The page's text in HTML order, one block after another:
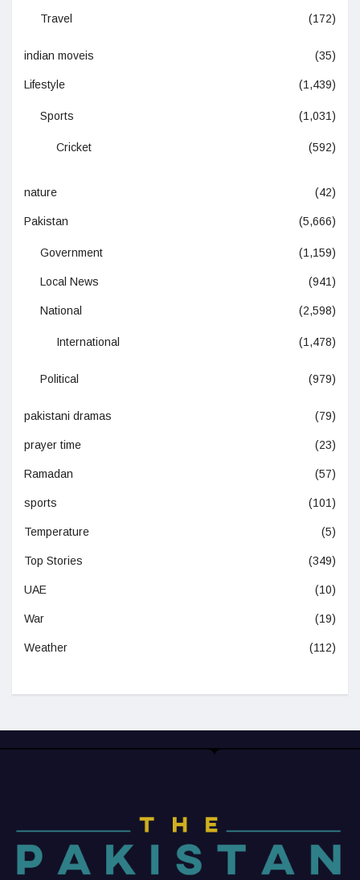
Travel (172)
indian moveis (35)
Lifestyle (1,439)
Sports (1,031)
Cricket (592)
nature (42)
Pakistan (5,666)
Government (1,159)
Local News (941)
National (2,598)
International (1,478)
Political (979)
pakistani dramas (79)
prayer time (23)
Ramadan (57)
sports (101)
Temperature (5)
Top Stories (349)
UAE (10)
War (19)
Weather (112)